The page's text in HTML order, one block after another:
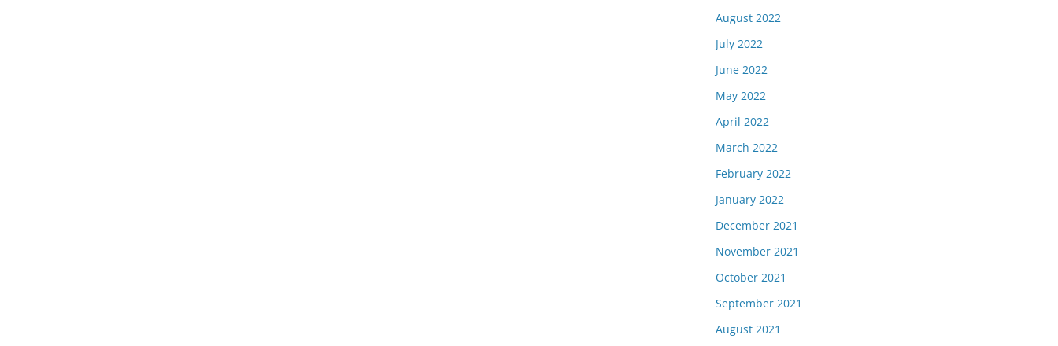
August 2022
July 2022
June 2022
May 2022
April 2022
March 2022
February 2022
January 2022
December 2021
November 2021
October 2021
September 2021
August 2021